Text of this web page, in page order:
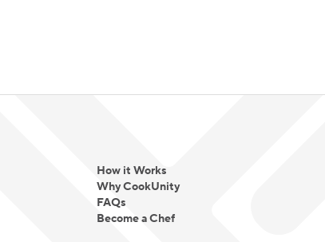
How it Works
Why CookUnity
FAQs
Become a Chef